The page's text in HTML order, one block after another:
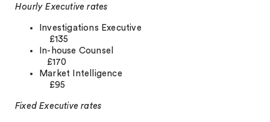
Hourly Executive rates
Investigations Executive
£135
In-house Counsel
£170
Market Intelligence
£95
Fixed Executive rates